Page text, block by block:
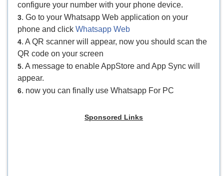
configure your number with your phone device.
3. Go to your Whatsapp Web application on your
phone and click Whatsapp Web
4. A QR scanner will appear, now you should scan the
QR code on your screen
5. A message to enable AppStore and App Sync will
appear.
6. now you can finally use Whatsapp For PC
Sponsored Links